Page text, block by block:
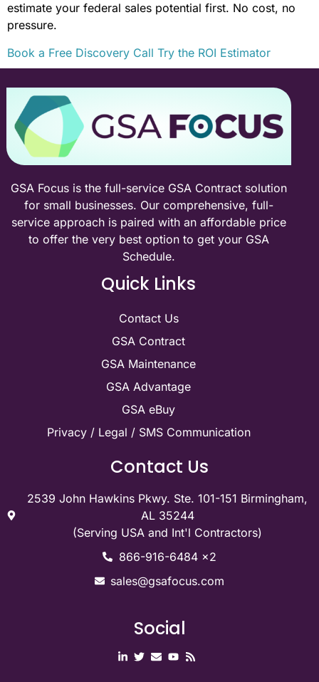
estimate your federal sales potential first. No cost, no
pressure.
Book a Free Discovery Call Try the ROI Estimator
GSA Focus is the full-service GSA Contract solution
for small businesses. Our comprehensive, full-
service approach is paired with an affordable price
to offer the very best option to get your GSA
Schedule.
Quick Links
Contact Us
GSA Contract
GSA Maintenance
GSA Advantage
GSA eBuy
Privacy / Legal / SMS Communication
Contact Us
2539 John Hawkins Pkwy. Ste. 101-151 Birmingham,
AL 35244
(Serving USA and Int'l Contractors)
866-916-6484 x2
sales@gsafocus.com
Social